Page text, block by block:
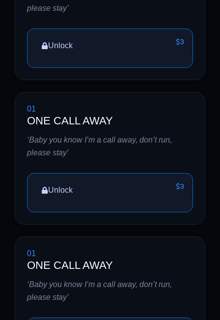
please stay’
Unlock $3
01
ONE CALL AWAY
‘Baby you know I’m a call away, don’t run,
please stay’
Unlock $3
01
ONE CALL AWAY
‘Baby you know I’m a call away, don’t run,
please stay’